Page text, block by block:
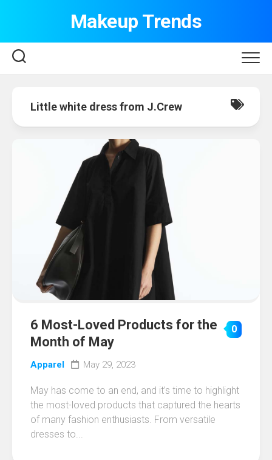
Makeup Trends
Little white dress from J.Crew
6 Most-Loved Products for the
Month of May
0
Apparel May 29, 2023
May has come to an end, and it’s time to highlight
the most-loved products that captured the hearts
of many fashion enthusiasts. From versatile
dresses to...